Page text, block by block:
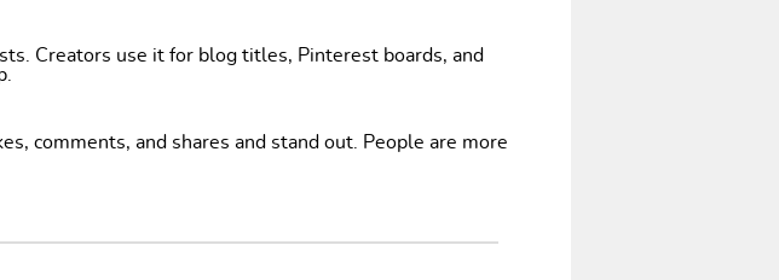
Creators use it for blog titles, Pinterest boards, and
comments, and shares and stand out. People are more